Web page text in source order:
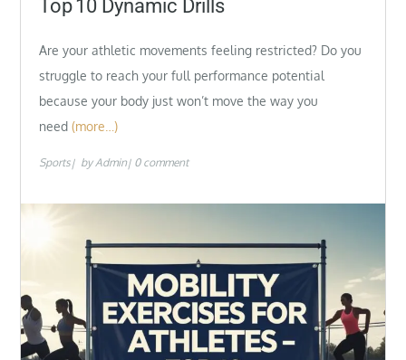
Top 10 Dynamic Drills
Are your athletic movements feeling restricted? Do you
struggle to reach your full performance potential
because your body just won’t move the way you
need (more…)
Sports byAdmin 0 comment